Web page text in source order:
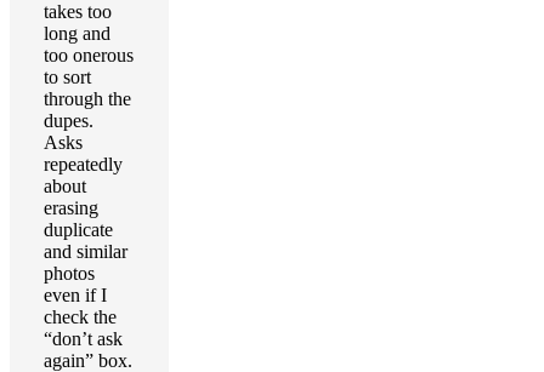
takes too
long and
too onerous
to sort
through the
dupes.
Asks
repeatedly
about
erasing
duplicate
and similar
photos
even if I
check the
“don’t ask
again” box.